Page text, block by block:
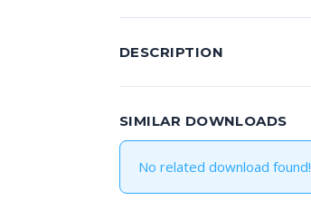
DESCRIPTION
SIMILAR DOWNLOADS
No related download found!